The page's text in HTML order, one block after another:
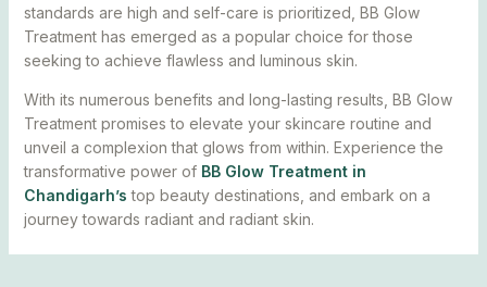
standards are high and self-care is prioritized, BB Glow
Treatment has emerged as a popular choice for those
seeking to achieve flawless and luminous skin.
With its numerous benefits and long-lasting results, BB Glow
Treatment promises to elevate your skincare routine and
unveil a complexion that glows from within. Experience the
transformative power of BB Glow Treatment in
Chandigarh’s top beauty destinations, and embark on a
journey towards radiant and radiant skin.